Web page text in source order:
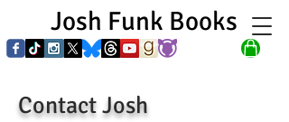
Josh Funk Books
Contact Josh